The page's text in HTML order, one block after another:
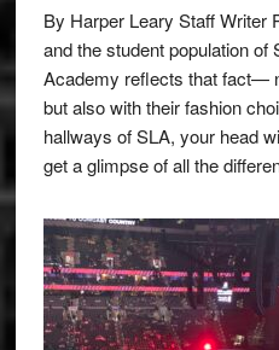
By Harper Leary Staff Writer
and the student population of
Academy reflects that fact—
but also with their fashion
hallways of SLA, your head
get a glimpse of all the